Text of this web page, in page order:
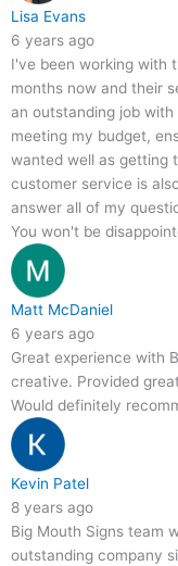
Lisa Evans
6 years ago
I've been working with
months now and their
an outstanding job
meeting my budget,
wanted well as getting
customer service is
answer all of my
You won't be
Matt McDaniel
6 years ago
Great experience with
creative. Provided
Would definitely
Kevin Patel
8 years ago
Big Mouth Signs team
outstanding company